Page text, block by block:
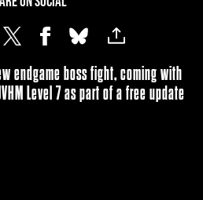
endgame boss fight, coming with
Level 7 as part of a free update